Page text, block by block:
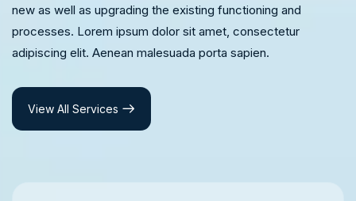
new as well as upgrading the existing functioning and
processes. Lorem ipsum dolor sit amet, consectetur
adipiscing elit. Aenean malesuada porta sapien.
View All Services